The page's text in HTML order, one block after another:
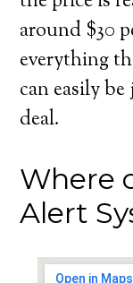
around $30
everything
can easily
deal.
Where
Alert